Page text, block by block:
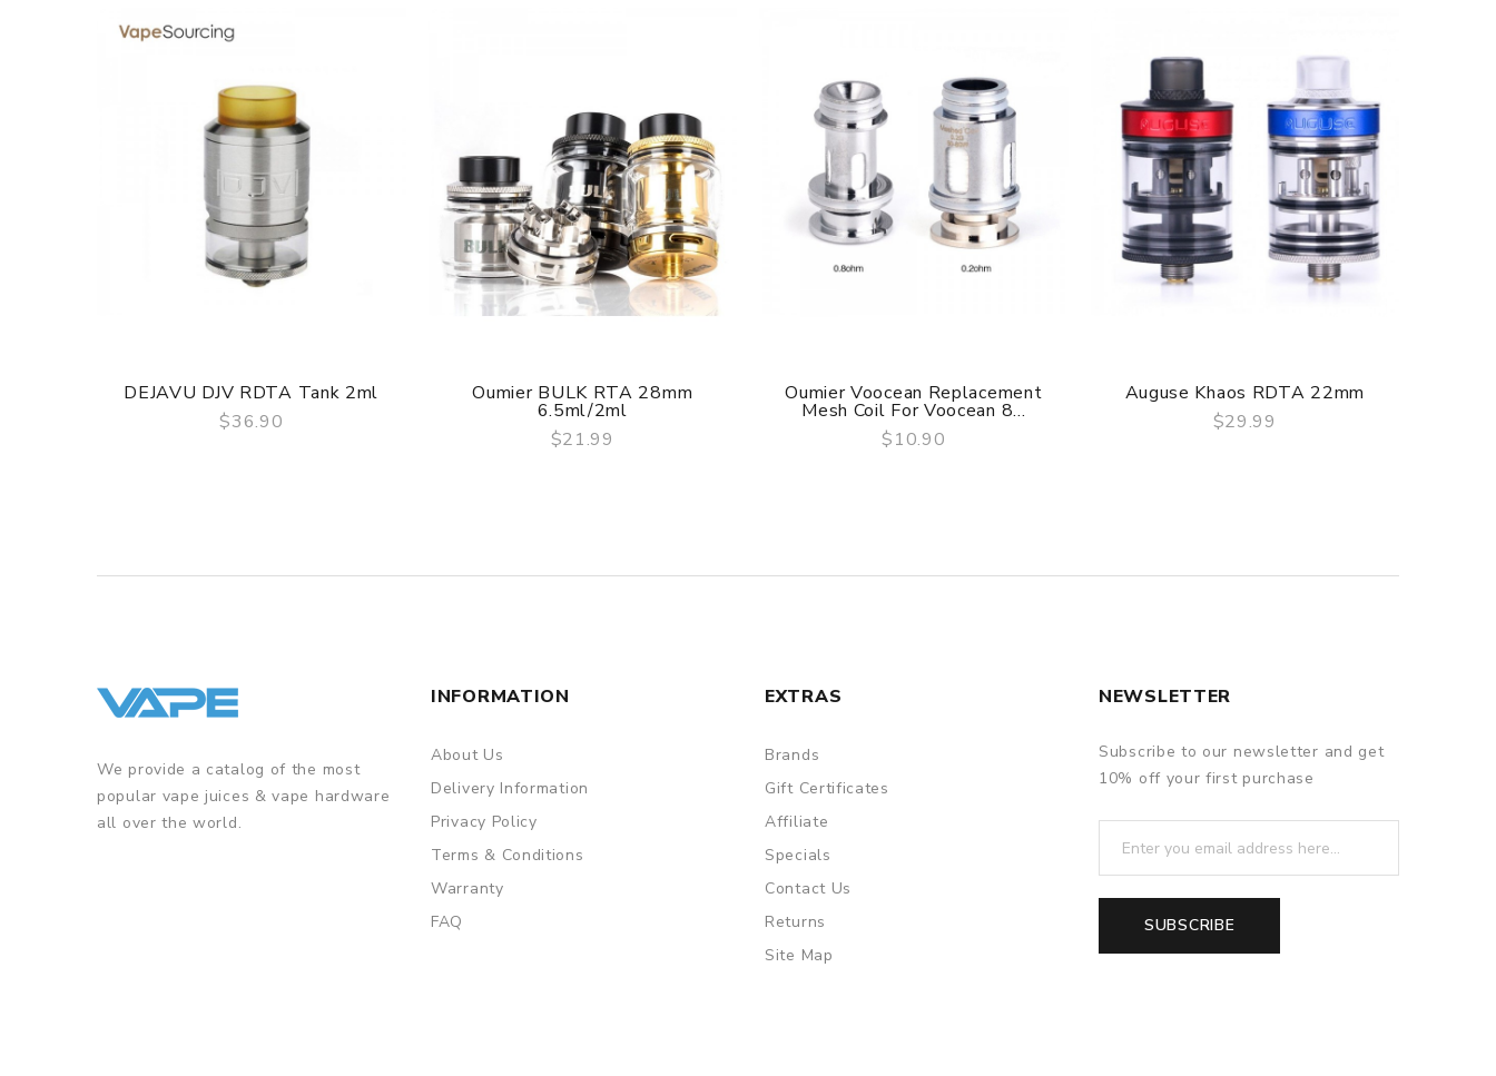
GUARANTEE
ORDERING TIPS
Simple paper box. Customary Packing from the factory, the packing is subject to change without notice.
DEJAVU DJV RDTA Tank 2ml
$36.90
QUICK VIEW
Oumier BULK RTA 28mm
6.5ml/2ml
$21.99
QUICK VIEW
Oumier Voocean Replacement
Mesh Coil For Voocean 8...
$10.90
Auguse Khaos RDTA 22mm
$29.99
We provide a catalog of the most
popular vape juices & vape hardware
all over the world.
INFORMATION
About Us
Delivery Information
Privacy Policy
Terms & Conditions
Warranty
FAQ
EXTRAS
Brands
Gift Certificates
Affiliate
Specials
Contact Us
Returns
Site Map
NEWSLETTER
Subscribe to our newsletter and get
10% off your first purchase
SUBSCRIBE